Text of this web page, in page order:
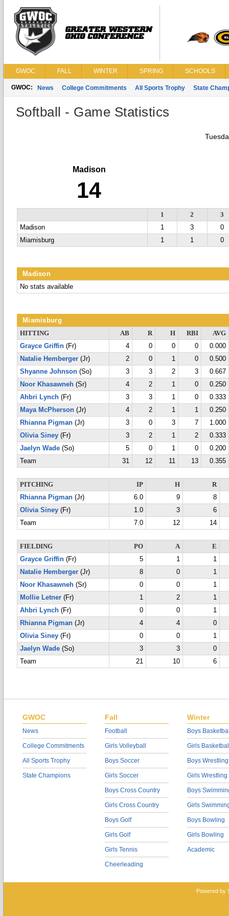
GWOC FALL WINTER SPRING SCHOOLS
GWOC: News College Commitments All Sports Trophy State
Softball - Game Statistics
Madison
14
1 2
3
Madison
1 3
0
Miamisburg
1 1 0
Madison
No stats available
Miamisburg
HITTING AB R H RBI
AVG
Grayce Griffin (Fr) 4 0 0 0
0.000
Natalie Hemberger (Jr) 2 0 1 0
0.500
Shyanne Johnson (So) 3 3 2 3
0.667
Noor Khasawneh (Sr) 4 2 1 0
0.250
Ahbri Lynch (Fr) 3 3 1 0
0.333
Maya McPherson (Jr) 4 2 1 1
0.250
Rhianna Pigman (Jr) 3 0 3 7
1.000
Olivia Siney (Fr) 3 2 1 2
0.333
Jaelyn Wade (So) 5 0 1 0
0.200
Team
31 12 11 13 0.355
PITCHING IP H
R
Rhianna Pigman (Jr) 6.0 9
8
Olivia Siney (Fr) 1.0 3
6
Team
7.0 12 14
FIELDING PO A
E
Grayce Griffin (Fr) 5 1
1
Natalie Hemberger (Jr) 8 0
1
Noor Khasawneh (Sr) 0 0
1
Mollie Letner (Fr) 1 2
1
Ahbri Lynch (Fr) 0 0
1
Rhianna Pigman (Jr) 4 4
0
Olivia Siney (Fr) 0 0
1
Jaelyn Wade (So) 3 3
0
Team
21 10 6
GWOC
News
College Commitments
All Sports Trophy
State Champions
Fall
Football
Girls Volleyball
Boys Soccer
Girls Soccer
Boys Cross Country
Girls Cross Country
Boys Golf
Girls Golf
Girls Tennis
Cheerleading
Winter
Boys
Girls
Boys Wrestling
Girls Wrestling
Boys
Girls
Boys Bowling
Girls Bowling
Academic
Powered by